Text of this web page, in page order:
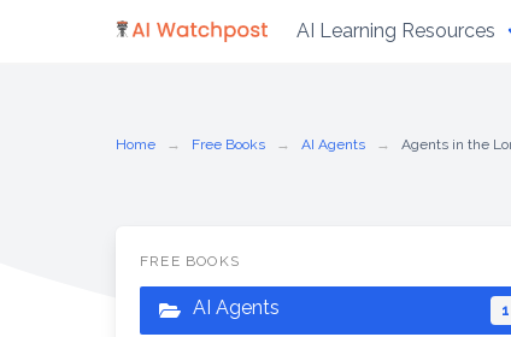
AI Learning Resources
Home Free Books AI Agents Agents in the
FREE BOOKS
AI Agents 1